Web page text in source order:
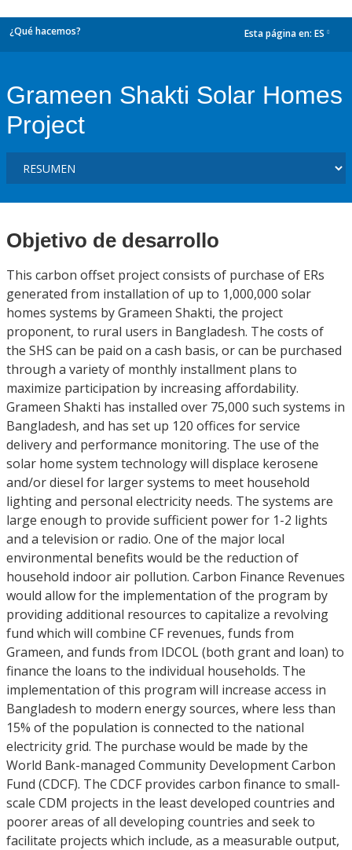
¿Qué hacemos? Esta página en: ES
Grameen Shakti Solar Homes
Project
Objetivo de desarrollo
This carbon offset project consists of purchase of ERs
generated from installation of up to 1,000,000 solar
homes systems by Grameen Shakti, the project
proponent, to rural users in Bangladesh. The costs of
the SHS can be paid on a cash basis, or can be purchased
through a variety of monthly installment plans to
maximize participation by increasing affordability.
Grameen Shakti has installed over 75,000 such systems in
Bangladesh, and has set up 120 offices for service
delivery and performance monitoring. The use of the
solar home system technology will displace kerosene
and/or diesel for larger systems to meet household
lighting and personal electricity needs. The systems are
large enough to provide sufficient power for 1-2 lights
and a television or radio. One of the major local
environmental benefits would be the reduction of
household indoor air pollution. Carbon Finance Revenues
would allow for the implementation of the program by
providing additional resources to capitalize a revolving
fund which will combine CF revenues, funds from
Grameen, and funds from IDCOL (both grant and loan) to
finance the loans to the individual households. The
implementation of this program will increase access in
Bangladesh to modern energy sources, where less than
15% of the population is connected to the national
electricity grid. The purchase would be made by the
World Bank-managed Community Development Carbon
Fund (CDCF). The CDCF provides carbon finance to small-
scale CDM projects in the least developed countries and
poorer areas of all developing countries and seek to
facilitate projects which include, as a measurable output,